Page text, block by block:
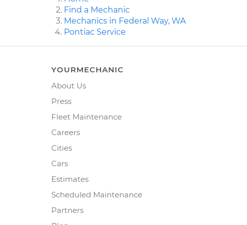
Find a Mechanic
Mechanics in Federal Way, WA
Pontiac Service
YOURMECHANIC
About Us
Press
Fleet Maintenance
Careers
Cities
Cars
Estimates
Scheduled Maintenance
Partners